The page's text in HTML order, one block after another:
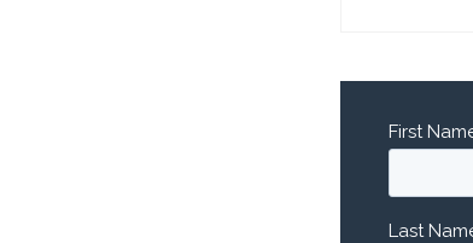
First
Last